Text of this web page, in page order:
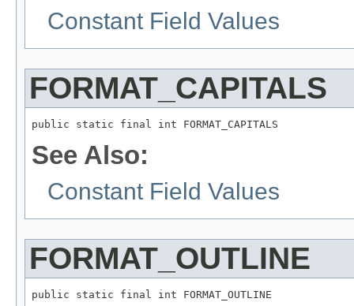
Constant Field Values
FORMAT_CAPITALS
public static final int FORMAT_CAPITALS
See Also:
Constant Field Values
FORMAT_OUTLINE
public static final int FORMAT_OUTLINE